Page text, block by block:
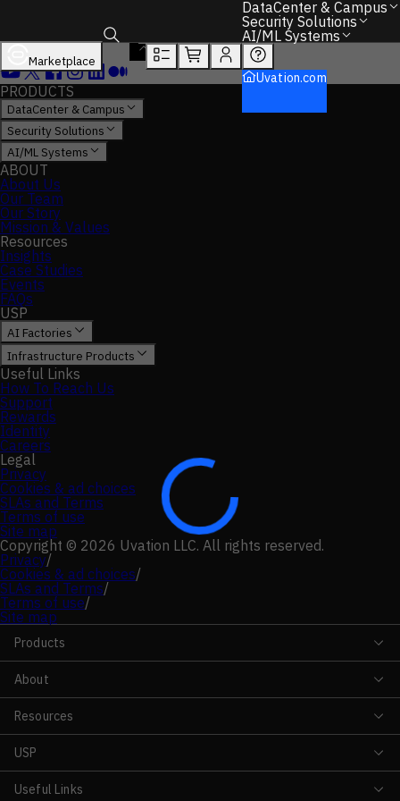
Marketplace Toggle search box
DataCenter & Campus
Security Solutions
AI/ML Systems
Uvation.com
PRODUCTS
DataCenter & Campus
Security Solutions
AI/ML Systems
ABOUT
About Us
Our Team
Our Story
Mission & Values
Resources
Insights
Case Studies
Events
FAQs
USP
AI Factories
Infrastructure Products
Useful Links
How To Reach Us
Support
Rewards
Identity
Careers
Legal
Privacy
Cookies & ad choices
SLAs and Terms
Terms of use
Site map
Copyright © 2026 Uvation LLC. All rights reserved.
Privacy/
Cookies & ad choices/
SLAs and Terms/
Terms of use/
Site map
Products
About
Resources
USP
Useful Links